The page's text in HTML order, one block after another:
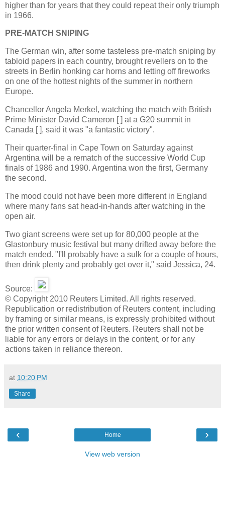
higher than for years that they could repeat their only triumph
in 1966.
PRE-MATCH SNIPING
The German win, after some tasteless pre-match sniping by
tabloid papers in each country, brought revellers on to the
streets in Berlin honking car horns and letting off fireworks
on one of the hottest nights of the summer in northern
Europe.
Chancellor Angela Merkel, watching the match with British
Prime Minister David Cameron [ ] at a G20 summit in
Canada [ ], said it was "a fantastic victory".
Their quarter-final in Cape Town on Saturday against
Argentina will be a rematch of the successive World Cup
finals of 1986 and 1990. Argentina won the first, Germany
the second.
The mood could not have been more different in England
where many fans sat head-in-hands after watching in the
open air.
Two giant screens were set up for 80,000 people at the
Glastonbury music festival but many drifted away before the
match ended. "I'll probably have a sulk for a couple of hours,
then drink plenty and probably get over it," said Jessica, 24.
Source:
© Copyright 2010 Reuters Limited. All rights reserved.
Republication or redistribution of Reuters content, including
by framing or similar means, is expressly prohibited without
the prior written consent of Reuters. Reuters shall not be
liable for any errors or delays in the content, or for any
actions taken in reliance thereon.
at 10:20 PM
Share
‹ ›
Home
View web version